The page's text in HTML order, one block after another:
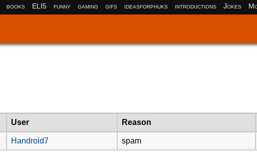
books ELI5 funny gaming gifs ideasforphuks introductions Jokes
User Reason
Handroid7 spam